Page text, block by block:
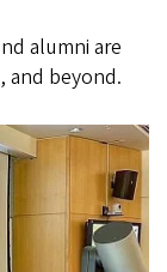
alumni are
and beyond.